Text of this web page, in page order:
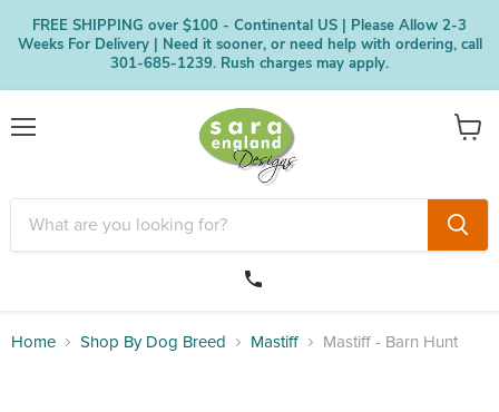
FREE SHIPPING over $100 - Continental US | Please Allow 2-3
Weeks For Delivery | Need it sooner, or need help with ordering, call
301-685-1239. Rush charges may apply.
Home Shop By Dog Breed Mastiff Mastiff - Barn Hunt